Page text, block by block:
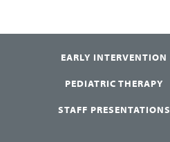
EARLY INTERVENTION
PEDIATRIC THERAPY
STAFF PRESENTATIONS